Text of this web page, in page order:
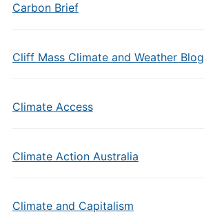
Carbon Brief
Cliff Mass Climate and Weather Blog
Climate Access
Climate Action Australia
Climate and Capitalism